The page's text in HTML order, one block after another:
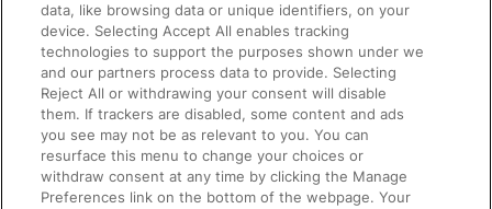
Accessible Train Travel and Facilities
Train Travel with Bicycles
Train Travel with Pets
Train Travel with Children
Food and Drink
data, like browsing data or unique identifiers, on your
device. Selecting Accept All enables tracking
technologies to support the purposes shown under we
and our partners process data to provide. Selecting
Reject All or withdrawing your consent will disable
them. If trackers are disabled, some content and ads
you see may not be as relevant to you. You can
resurface this menu to change your choices or
withdraw consent at any time by clicking the Manage
Preferences link on the bottom of the webpage. Your